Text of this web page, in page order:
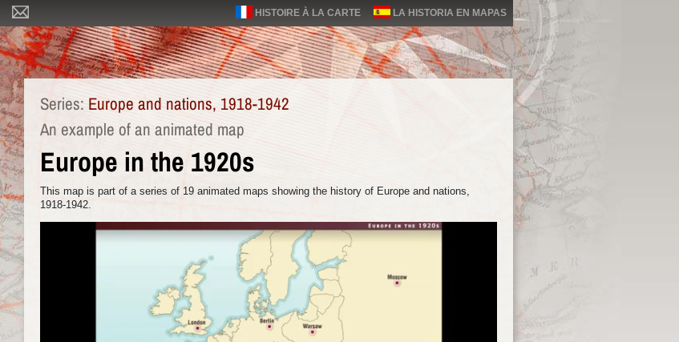
HISTOIRE À LA CARTE LA HISTORIA EN MAPAS
Series: Europe and nations, 1918-1942
An example of an animated map
Europe in the 1920s
This map is part of a series of 19 animated maps showing the history of Europe and nations,
1918-1942.